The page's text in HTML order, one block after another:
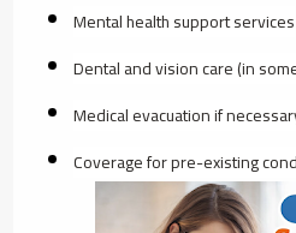
Mental health support services
Dental and vision care (in
Medical evacuation if
Coverage for pre-existing